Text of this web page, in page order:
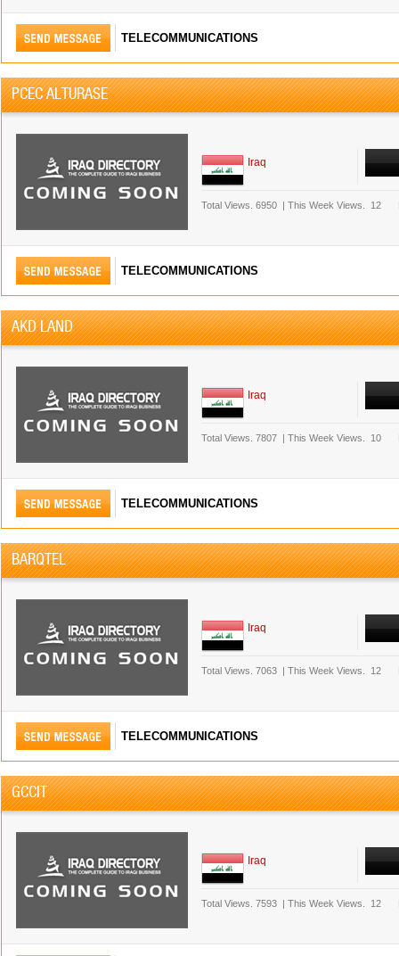
TELECOMMUNICATIONS
PCEC ALTURASE
Iraq
Total Views. 6950 | This Week Views. 12
TELECOMMUNICATIONS
AKD LAND
Iraq
Total Views. 7807 | This Week Views. 10
TELECOMMUNICATIONS
BARQTEL
Iraq
Total Views. 7063 | This Week Views. 12
TELECOMMUNICATIONS
GCCIT
Iraq
Total Views. 7593 | This Week Views. 12